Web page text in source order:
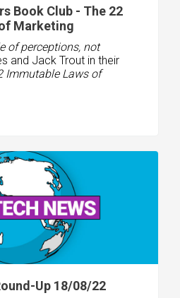
Book Club - The 22
Marketing
of perceptions, not
and Jack Trout in their
Immutable Laws of
Up 18/08/22